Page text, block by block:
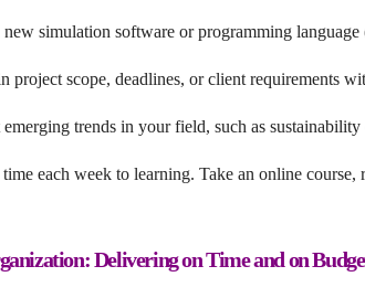
simulation software or programming
project scope, deadlines, or client requirements
trends in your field, such as
each week to learning. Take an online
Delivering on Time and on